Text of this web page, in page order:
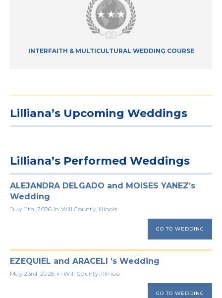
INTERFAITH & MULTICULTURAL WEDDING COURSE
Lilliana’s Upcoming Weddings
Lilliana’s Performed Weddings
ALEJANDRA DELGADO and MOISES YANEZ’s
Wedding
July 11th, 2026 in Will County, Illinois
GO TO WEDDING
EZEQUIEL and ARACELI ’s Wedding
May 23rd, 2026 in Will County, Illinois
GO TO WEDDING